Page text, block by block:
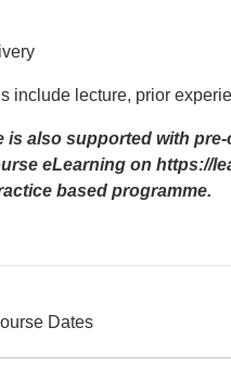
include lecture, prior
is also supported with
eLearning on https://
based programme.
Dates